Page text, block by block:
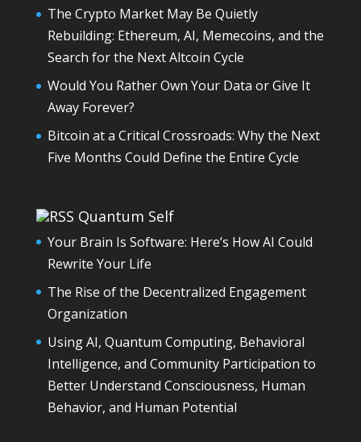
The Crypto Market May Be Quietly
Rebuilding: Ethereum, AI, Memecoins, and the
Search for the Next Altcoin Cycle
Would You Rather Own Your Data or Give It
Away Forever?
Bitcoin at a Critical Crossroads: Why the Next
Five Months Could Define the Entire Cycle
Quantum Self
Your Brain Is Software: Here’s How AI Could
Rewrite Your Life
The Rise of the Decentralized Engagement
Organization
Using AI, Quantum Computing, Behavioral
Intelligence, and Community Participation to
Better Understand Consciousness, Human
Behavior, and Human Potential